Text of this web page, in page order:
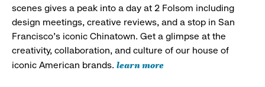
scenes gives a peak into a day at 2 Folsom including
design meetings, creative reviews, and a stop in San
Francisco's iconic Chinatown. Get a glimpse at the
creativity, collaboration, and culture of our house of
iconic American brands. learn more